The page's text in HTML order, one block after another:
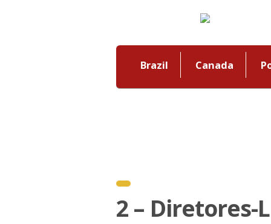
Brazil Canada
2 – Diretores-